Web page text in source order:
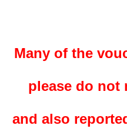
Many of the
please do not
and also